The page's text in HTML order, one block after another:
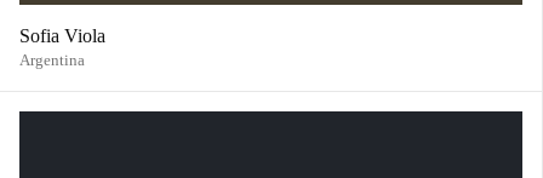
Sofia Viola
Argentina